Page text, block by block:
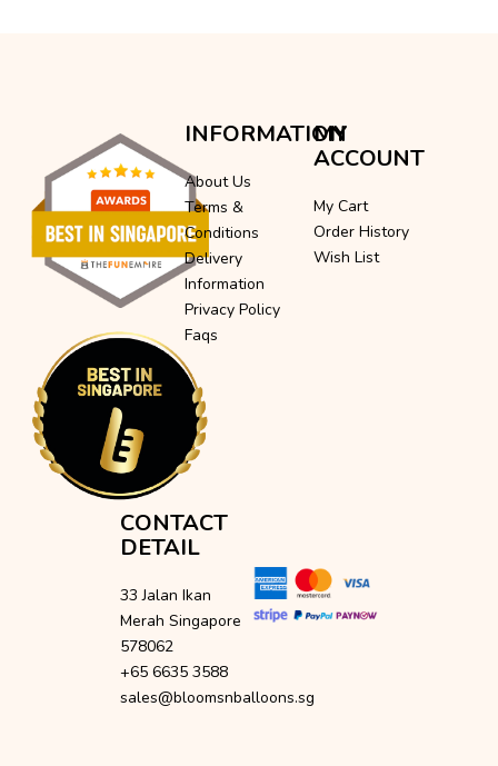
INFORMATION
About Us
Terms &
Conditions
Delivery
Information
Privacy Policy
Faqs
MY
ACCOUNT
My Cart
Order History
Wish List
CONTACT
DETAIL
33 Jalan Ikan
Merah Singapore
578062
+65 6635 3588
sales@bloomsnballoons.sg